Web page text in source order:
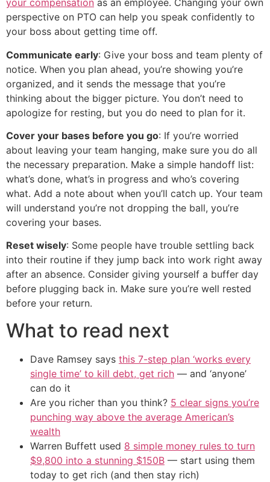
your compensation as an employee. Changing your own
perspective on PTO can help you speak confidently to
your boss about getting time off.
Communicate early: Give your boss and team plenty of
notice. When you plan ahead, you’re showing you’re
organized, and it sends the message that you’re
thinking about the bigger picture. You don’t need to
apologize for resting, but you do need to plan for it.
Cover your bases before you go: If you’re worried
about leaving your team hanging, make sure you do all
the necessary preparation. Make a simple handoff list:
what’s done, what’s in progress and who’s covering
what. Add a note about when you’ll catch up. Your team
will understand you’re not dropping the ball, you’re
covering your bases.
Reset wisely: Some people have trouble settling back
into their routine if they jump back into work right away
after an absence. Consider giving yourself a buffer day
before plugging back in. Make sure you’re well rested
before your return.
What to read next
Dave Ramsey says this 7-step plan ‘works every
single time’ to kill debt, get rich — and ‘anyone’
can do it
Are you richer than you think? 5 clear signs you’re
punching way above the average American’s
wealth
Warren Buffett used 8 simple money rules to turn
$9,800 into a stunning $150B — start using them
today to get rich (and then stay rich)